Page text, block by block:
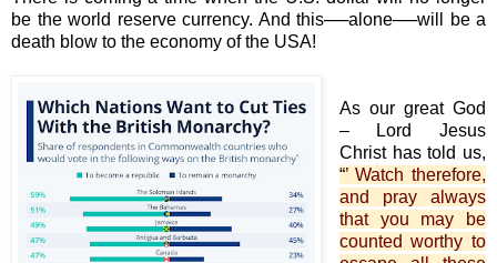
be the world reserve currency. And this──alone──will be a
death blow to the economy of the USA!
As our great God
– Lord Jesus
Christ has told us,
“’ Watch therefore,
and pray always
that you may be
counted worthy to